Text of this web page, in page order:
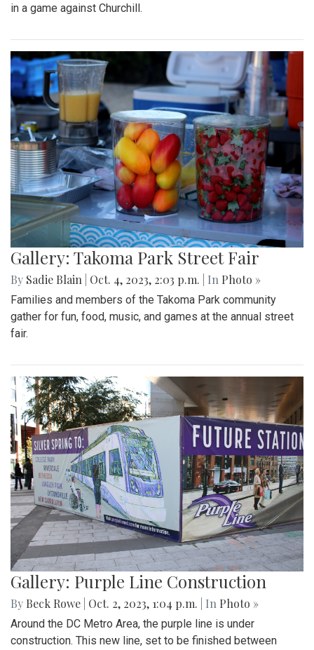
in a game against Churchill.
Gallery: Takoma Park Street Fair
By Sadie Blain Oct. 4, 2023, 2:03 p.m. | In Photo »
Families and members of the Takoma Park community
gather for fun, food, music, and games at the annual street
fair.
Gallery: Purple Line Construction
By Beck Rowe Oct. 2, 2023, 1:04 p.m. | In Photo »
Around the DC Metro Area, the purple line is under
construction. This new line, set to be finished between